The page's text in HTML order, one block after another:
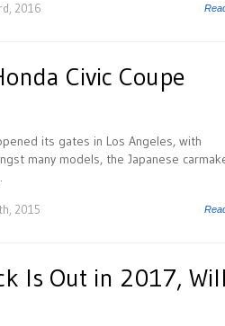
2016
Civic Coupe
its gates in Los Angeles, with
many models, the Japanese
2015
Is Out in 2017, Will